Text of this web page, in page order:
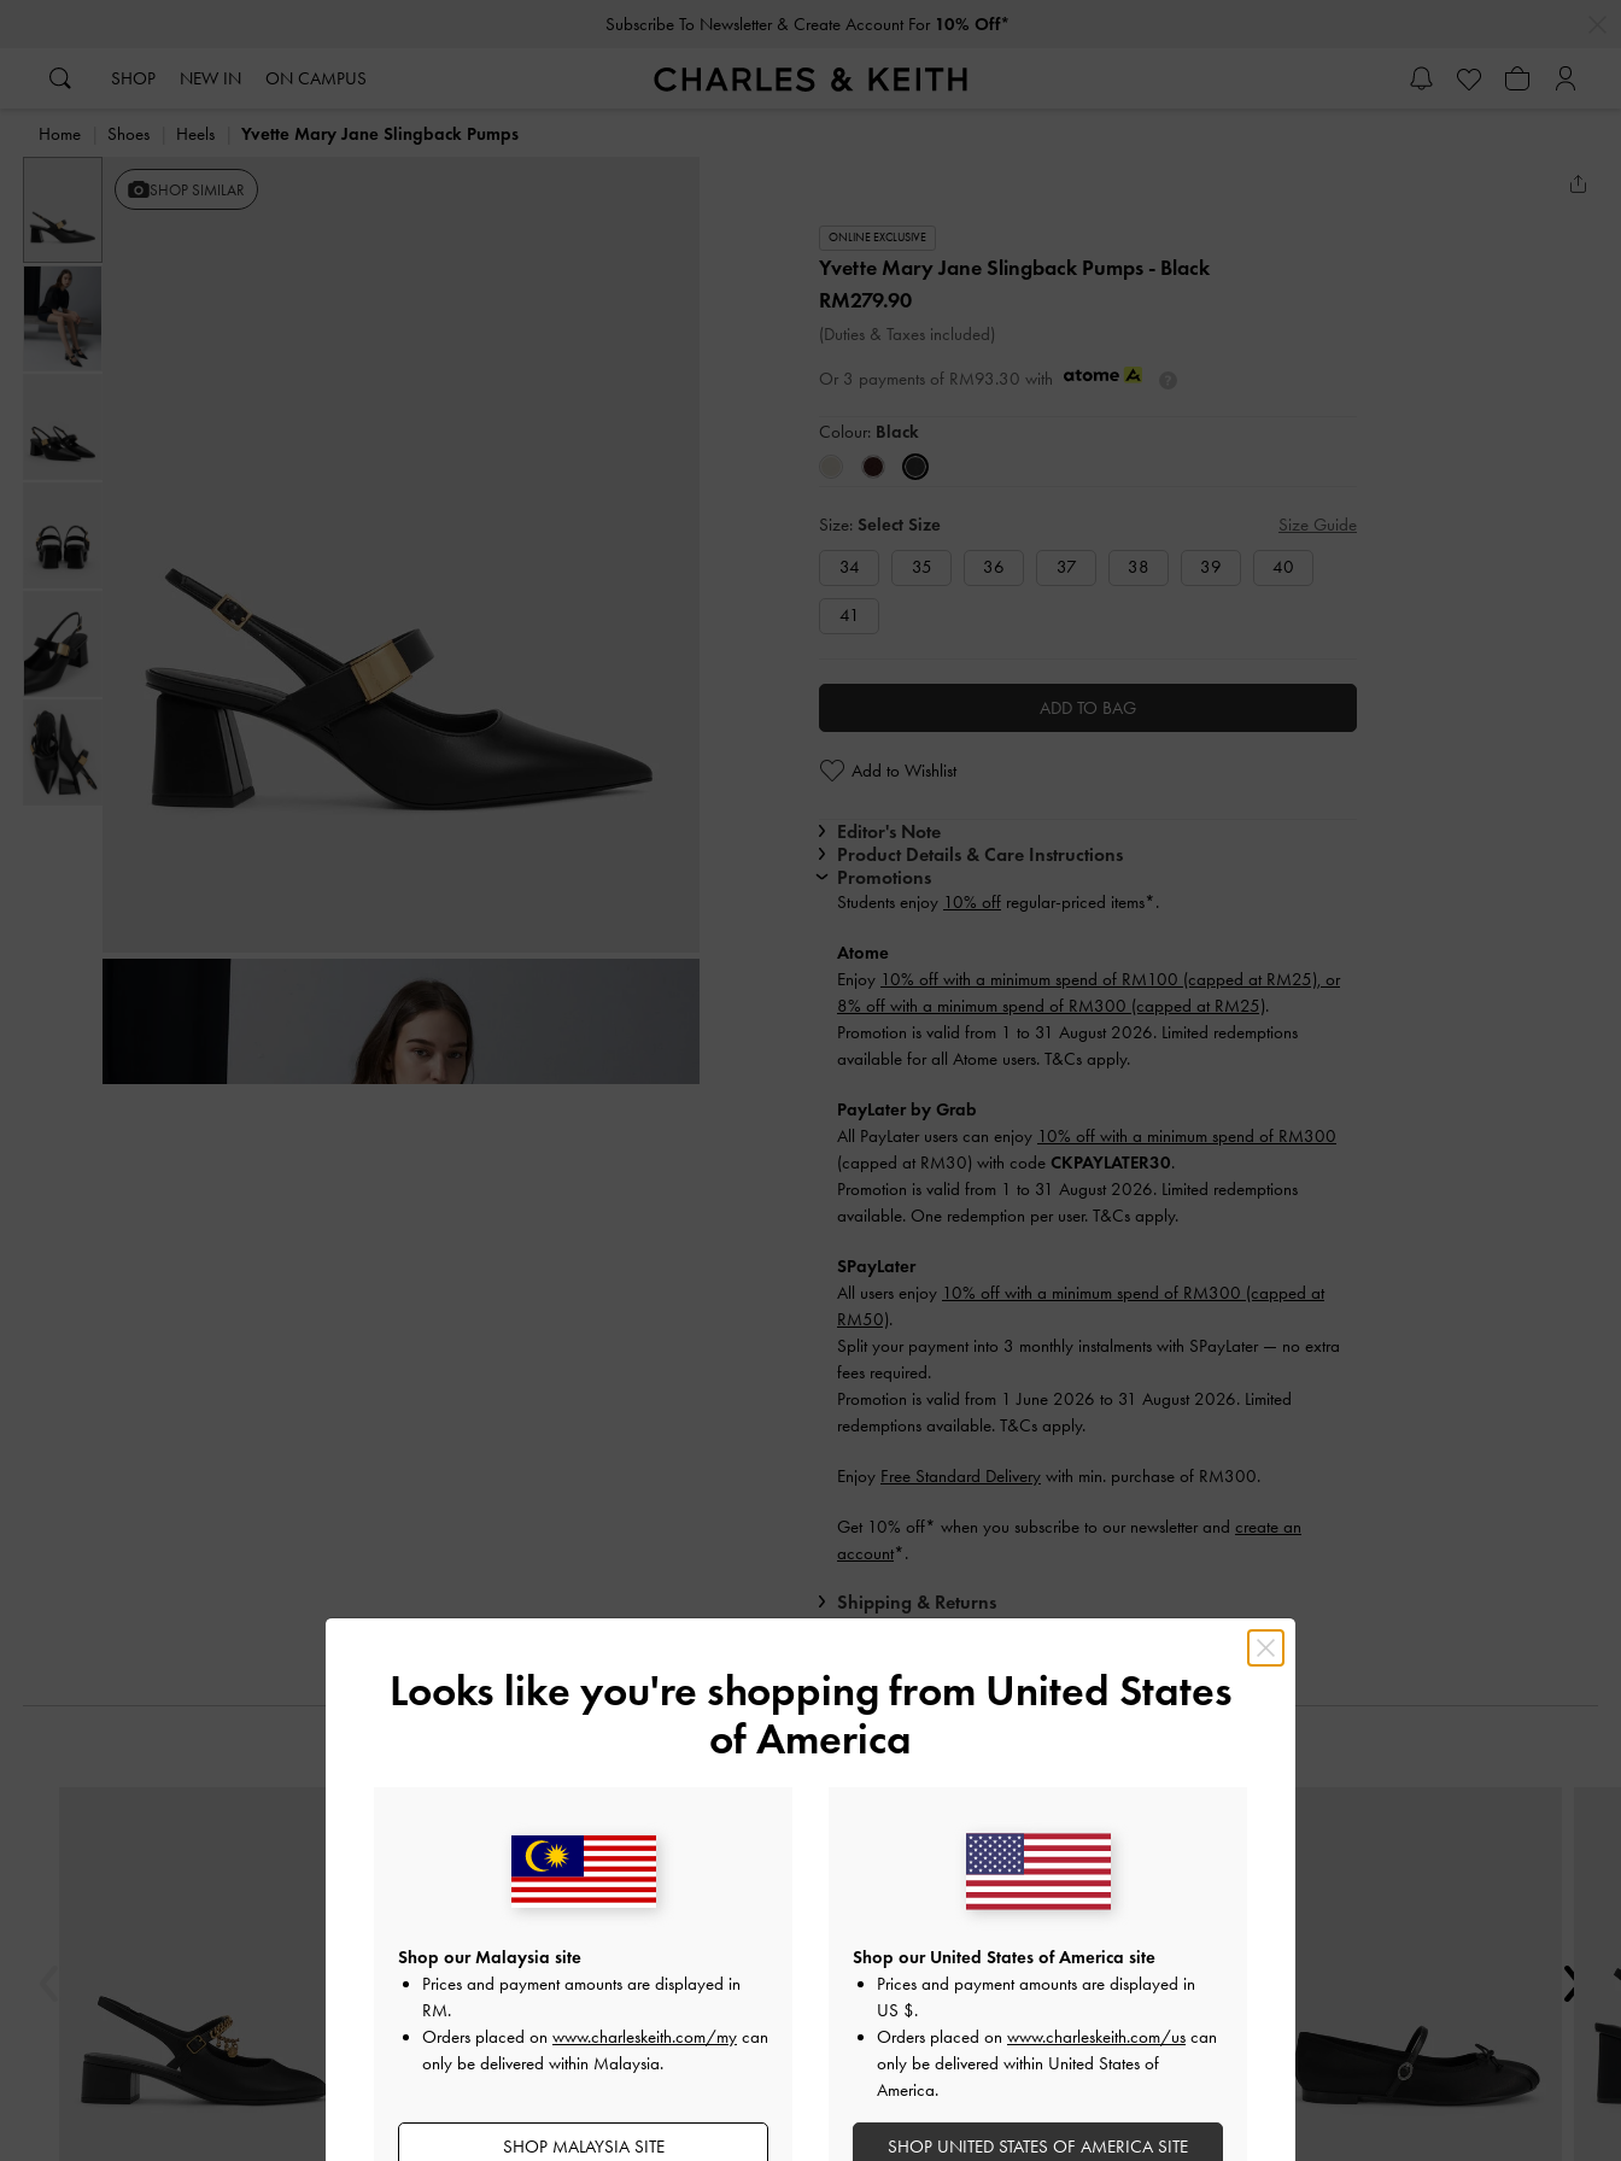
Subscribe To Newsletter & Create Account For 10% Off*
SHOP NEW IN ON CAMPUS
Home Shoes Heels Yvette Mary Jane Slingback Pumps
SHOP SIMILAR
ONLINE EXCLUSIVE
Yvette Mary Jane Slingback Pumps - Black
RM279.90
(Duties & Taxes included)
Or 3 payments of RM93.30 with
Colour: Black
Size: Select Size
Size Guide
34
35 36 37 38 39 40
41
ADD TO BAG
Add to Wishlist
Editor's Note
Product Details & Care Instructions
Promotions
Students enjoy 10% off regular-priced items*.
Atome
Enjoy 10% off with a minimum spend of RM100 (capped at RM25), or
8% off with a minimum spend of RM300 (capped at RM25).
Promotion is valid from 1 to 31 August 2026. Limited redemptions
available for all Atome users. T&Cs apply.
PayLater by Grab
All PayLater users can enjoy 10% off with a minimum spend of RM300
(capped at RM30) with code CKPAYLATER30.
Promotion is valid from 1 to 31 August 2026. Limited redemptions
available. One redemption per user. T&Cs apply.
SPayLater
All users enjoy 10% off with a minimum spend of RM300 (capped at
RM50).
Split your payment into 3 monthly instalments with SPayLater — no extra
fees required.
Promotion is valid from 1 June 2026 to 31 August 2026. Limited
redemptions available. T&Cs apply.
Enjoy Free Standard Delivery with min. purchase of RM300.
Get 10% off* when you subscribe to our newsletter and create an
account*.
Shipping & Returns
YOU MAY ALSO LIKE
Looks like you're shopping from United States
of America
Shop our Malaysia site
Prices and payment amounts are displayed in
RM.
Orders placed on www.charleskeith.com/my can
only be delivered within Malaysia.
SHOP MALAYSIA SITE
Shop our United States of America site
Prices and payment amounts are displayed in
US $.
Orders placed on www.charleskeith.com/us can
only be delivered within United States of
America.
SHOP UNITED STATES OF AMERICA SITE